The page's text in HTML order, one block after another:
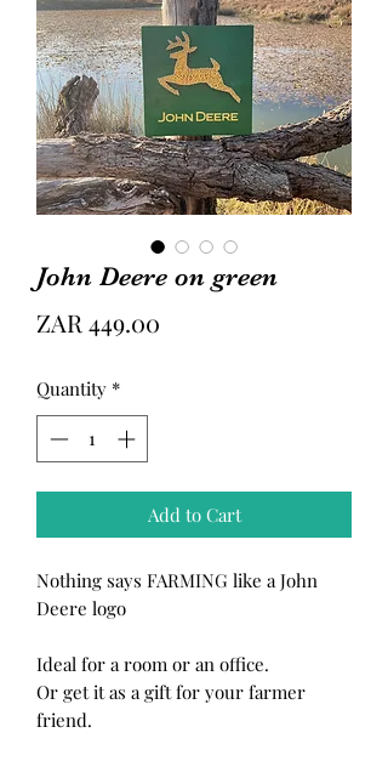
John Deere on green
ZAR 449.00
Quantity *
Add to Cart
Nothing says FARMING like a John
Deere logo
Ideal for a room or an office.
Or get it as a gift for your farmer
friend.